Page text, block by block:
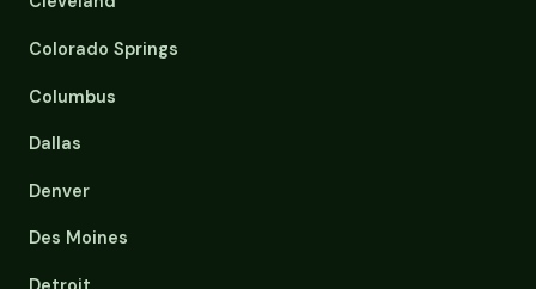
Colorado Springs
Columbus
Dallas
Denver
Des Moines